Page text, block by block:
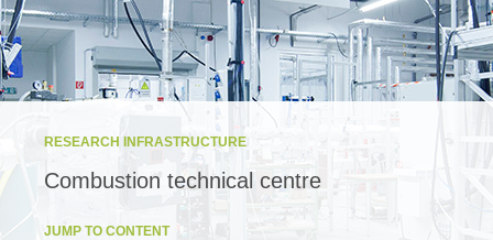
RESEARCH INFRASTRUCTURE
Combustion technical centre
JUMP TO CONTENT